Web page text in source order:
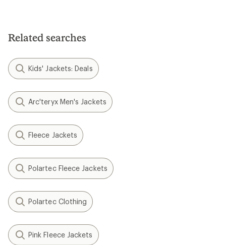
Related searches
Kids' Jackets: Deals
Arc'teryx Men's Jackets
Fleece Jackets
Polartec Fleece Jackets
Polartec Clothing
Pink Fleece Jackets